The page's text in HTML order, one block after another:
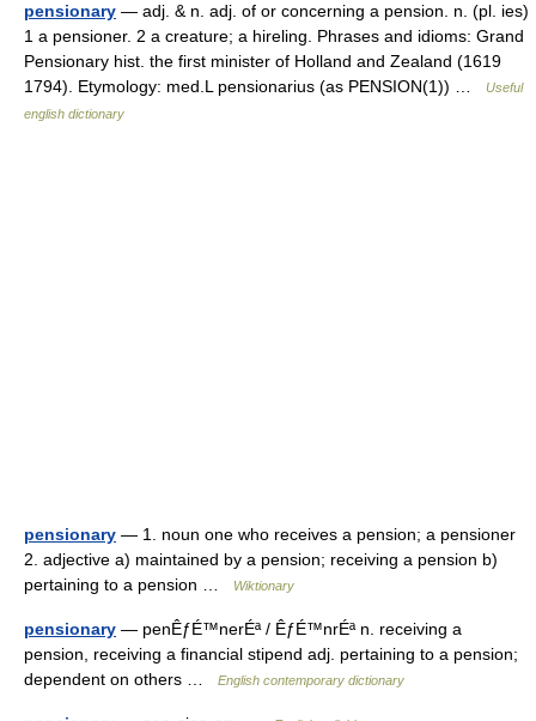
pensionary — adj. & n. adj. of or concerning a pension. n. (pl. ies)
1 a pensioner. 2 a creature; a hireling. Phrases and idioms: Grand
Pensionary hist. the first minister of Holland and Zealand (1619
1794). Etymology: med.L pensionarius (as PENSION(1)) …
Useful
english dictionary
pensionary — 1. noun one who receives a pension; a pensioner
2. adjective a) maintained by a pension; receiving a pension b)
pertaining to a pension …
Wiktionary
pensionary — penÊƒÉ™nerÉª / ÊƒÉ™nrÉª n. receiving a
pension, receiving a financial stipend adj. pertaining to a pension;
dependent on others …
English contemporary dictionary